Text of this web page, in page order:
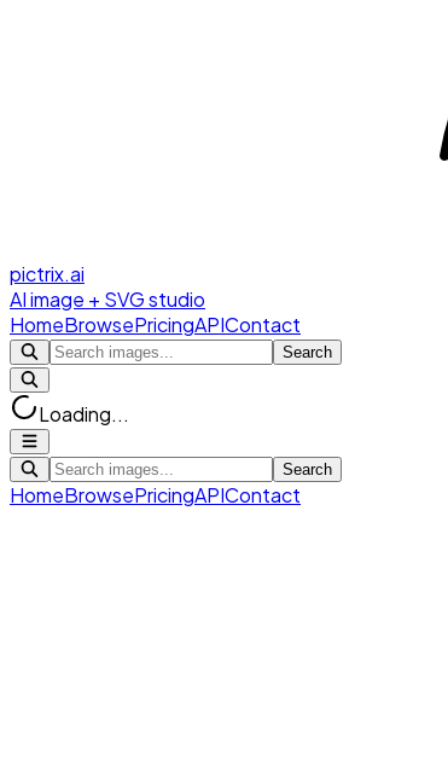
pictrix.ai
AI image + SVG studio
HomeBrowsePricingAPIContact
Search
Loading...
Search
HomeBrowsePricingAPIContact